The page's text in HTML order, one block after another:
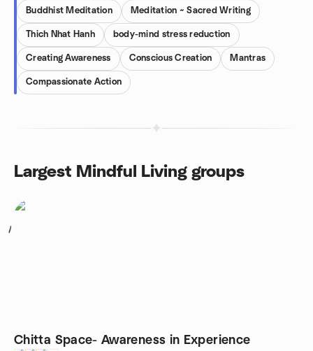
Buddhist Meditation Meditation ~ Sacred Writing
Thich Nhat Hanh body-mind stress reduction
Creating Awareness Conscious Creation Mantras
Compassionate Action
Largest Mindful Living groups
1
Chitta Space- Awareness in Experience